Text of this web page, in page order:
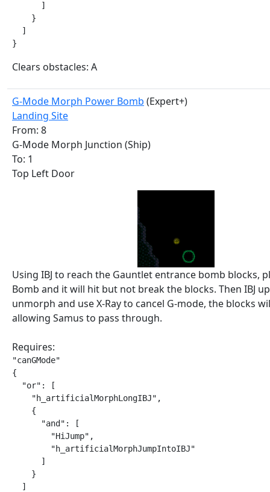
      ]
    }
  ]
}
Clears obstacles: A
G-Mode Morph Power Bomb (Expert+)
Landing Site
From: 8
G-Mode Morph Junction (Ship)
To: 1
Top Left Door
Using IBJ to reach the Gauntlet entrance bomb blocks,
Bomb and it will hit but not break the blocks. Then IBJ
unmorph and use X-Ray to cancel G-mode, the blocks
allowing Samus to pass through.
Requires:
"canGMode"
{
  "or": [
    "h_artificialMorphLongIBJ",
    {
      "and": [
        "HiJump",
        "h_artificialMorphJumpIntoIBJ"
      ]
    }
  ]